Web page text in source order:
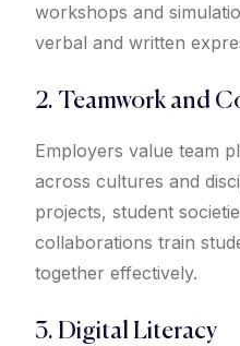
workshops and
verbal and written
2. Teamwork and
Employers value team
across cultures and
projects, student
collaborations train
together effectively.
3. Digital Literacy